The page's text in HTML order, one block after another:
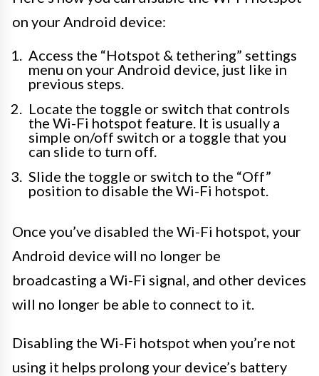
on your Android device:
Access the “Hotspot & tethering” settings
menu on your Android device, just like in
previous steps.
Locate the toggle or switch that controls
the Wi-Fi hotspot feature. It is usually a
simple on/off switch or a toggle that you
can slide to turn off.
Slide the toggle or switch to the “Off”
position to disable the Wi-Fi hotspot.
Once you’ve disabled the Wi-Fi hotspot, your
Android device will no longer be
broadcasting a Wi-Fi signal, and other devices
will no longer be able to connect to it.
Disabling the Wi-Fi hotspot when you’re not
using it helps prolong your device’s battery